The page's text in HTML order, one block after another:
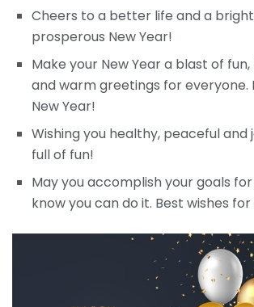
Cheers to a better life and a
prosperous New Year!
Make your New Year a blast of
and warm greetings for everyone.
New Year!
Wishing you healthy, peaceful and
full of fun!
May you accomplish your goals for
know you can do it. Best wishes for